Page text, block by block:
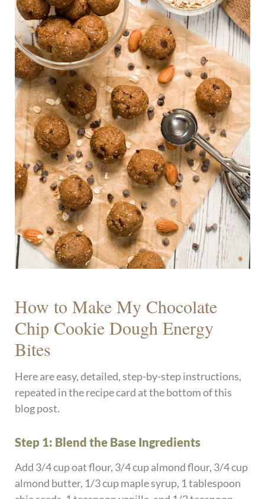
How to Make My Chocolate
Chip Cookie Dough Energy
Bites
Here are easy, detailed, step-by-step instructions,
repeated in the recipe card at the bottom of this
blog post.
Step 1: Blend the Base Ingredients
Add 3/4 cup oat flour, 3/4 cup almond flour, 3/4 cup
almond butter, 1/3 cup maple syrup, 1 tablespoon